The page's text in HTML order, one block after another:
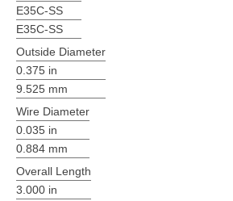
E35C-SS
E35C-SS
Outside Diameter
0.375 in
9.525 mm
Wire Diameter
0.035 in
0.884 mm
Overall Length
3.000 in